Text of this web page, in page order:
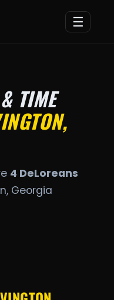
☰
TIME
4 DeLoreans
Georgia